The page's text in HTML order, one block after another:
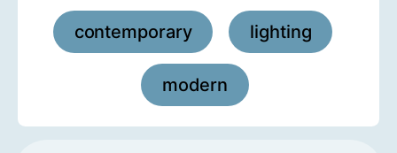
contemporary , lighting
modern